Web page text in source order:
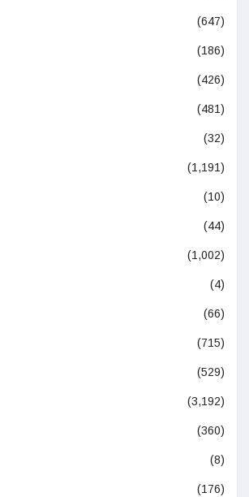
(647)
(186)
(426)
(481)
(32)
(1,191)
(10)
(44)
(1,002)
(4)
(66)
(715)
(529)
(3,192)
(360)
(8)
(176)